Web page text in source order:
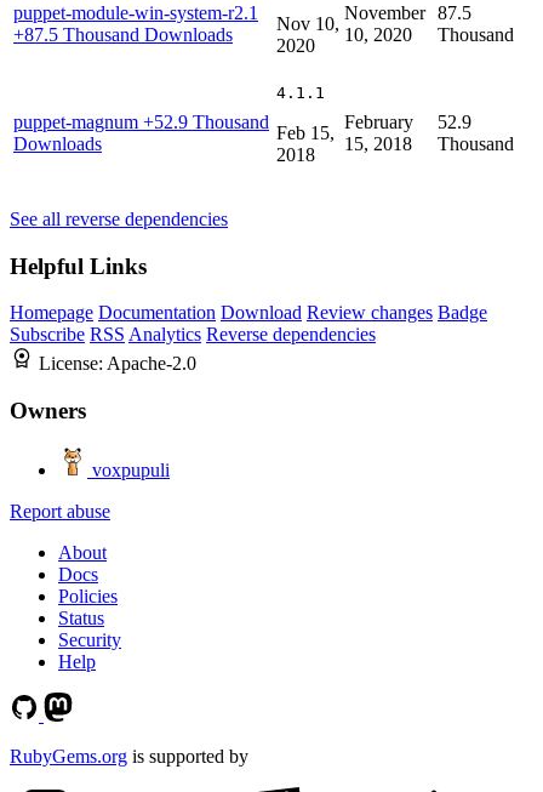
puppet-module-win-system-r2.1
+87.5 Thousand Downloads
Nov 10,
2020
November
10, 2020
87.5
Thousand
puppet-magnum +52.9 Thousand
Downloads
4.1.1
Feb 15,
2018
February
15, 2018
52.9
Thousand
See all reverse dependencies
Helpful Links
Homepage Documentation Download Review changes Badge
Subscribe RSS Analytics Reverse dependencies
License: Apache-2.0
Owners
voxpupuli
Report abuse
About
Docs
Policies
Status
Security
Help
RubyGems.org is supported by